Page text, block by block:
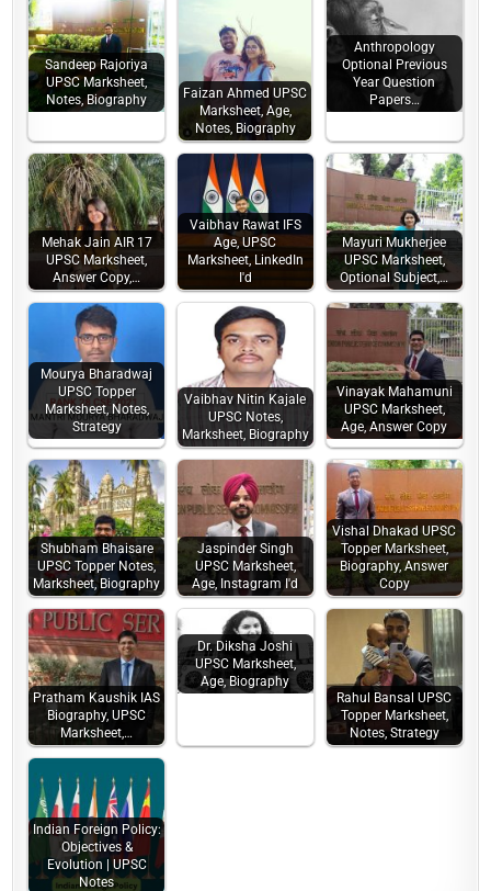
Sandeep Rajoriya
UPSC Marksheet,
Notes, Biography
Faizan Ahmed UPSC
Marksheet, Age,
Notes, Biography
Anthropology
Optional Previous
Year Question
Papers…
Mehak Jain AIR 17
UPSC Marksheet,
Answer Copy,…
Vaibhav Rawat IFS
Age, UPSC
Marksheet, LinkedIn
I'd
Mayuri Mukherjee
UPSC Marksheet,
Optional Subject,…
Mourya Bharadwaj
UPSC Topper
Marksheet, Notes,
Strategy
Vaibhav Nitin Kajale
UPSC Notes,
Marksheet, Biography
Vinayak Mahamuni
UPSC Marksheet,
Age, Answer Copy
Shubham Bhaisare
UPSC Topper Notes,
Marksheet, Biography
Jaspinder Singh
UPSC Marksheet,
Age, Instagram I'd
Vishal Dhakad UPSC
Topper Marksheet,
Biography, Answer
Copy
Pratham Kaushik IAS
Biography, UPSC
Marksheet,…
Dr. Diksha Joshi
UPSC Marksheet,
Age, Biography
Rahul Bansal UPSC
Topper Marksheet,
Notes, Strategy
Indian Foreign Policy:
Objectives &
Evolution | UPSC
Notes